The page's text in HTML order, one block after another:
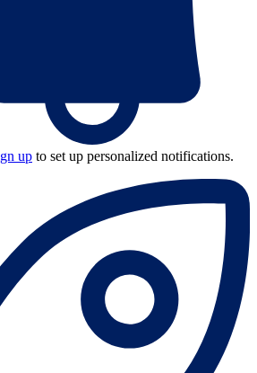
up to set up personalized notifications.